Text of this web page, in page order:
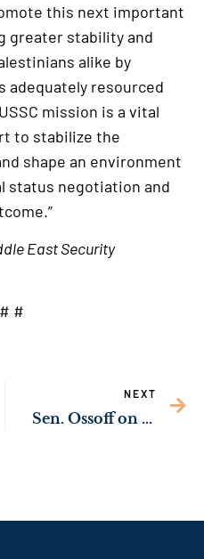
this next important
greater stability and
alike by
adequately resourced
mission is a vital
to stabilize the
shape an environment
status negotiation and
East Security
#
NEXT
Sen. Ossoff on Passing of Sen. Feinstein